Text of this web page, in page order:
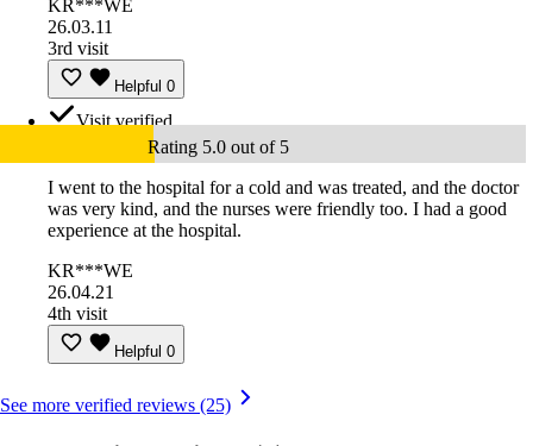
KR***WE
26.03.11
3rd visit
Helpful 0
Visit verified
Rating 5.0 out of 5
I went to the hospital for a cold and was treated, and the doctor
was very kind, and the nurses were friendly too. I had a good
experience at the hospital.
KR***WE
26.04.21
4th visit
Helpful 0
See more verified reviews (25)